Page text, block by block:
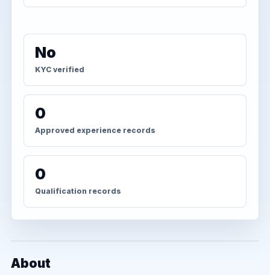
No
KYC verified
0
Approved experience records
0
Qualification records
About